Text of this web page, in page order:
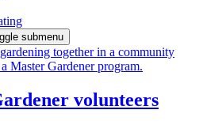
submenu
volunteers